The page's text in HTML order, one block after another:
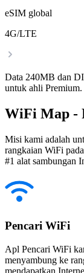
eSIM global
4G/LTE
Data 240MB dan
untuk ahli Premium.
WiFi Map -
Misi kami adalah
rangkaian WiFi
#1 alat sambungan
Pencari WiFi
Apl Pencari WiFi
menyambung ke
mendapatkan